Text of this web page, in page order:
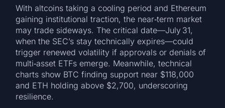
With altcoins taking a cooling period and Ethereum
gaining institutional traction, the near‑term market
may trade sideways. The critical date—July 31,
when the SEC’s stay technically expires—could
trigger renewed volatility if approvals or denials of
multi‑asset ETFs emerge. Meanwhile, technical
charts show BTC finding support near $118,000
and ETH holding above $2,700, underscoring
resilience.